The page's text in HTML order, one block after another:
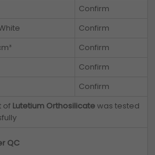
Confirm
Confirm
Confirm
Confirm
Confirm
of Lutetium Orthosilicatewas tested
QC